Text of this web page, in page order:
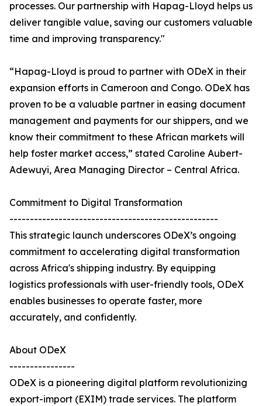
processes. Our partnership with Hapag-Lloyd helps us
deliver tangible value, saving our customers valuable
time and improving transparency."
“Hapag-Lloyd is proud to partner with ODeX in their
expansion efforts in Cameroon and Congo. ODeX has
proven to be a valuable partner in easing document
management and payments for our shippers, and we
know their commitment to these African markets will
help foster market access,” stated Caroline Aubert-
Adewuyi, Area Managing Director – Central Africa.
Commitment to Digital Transformation
---------------------------------------------------
This strategic launch underscores ODeX’s ongoing
commitment to accelerating digital transformation
across Africa's shipping industry. By equipping
logistics professionals with user-friendly tools, ODeX
enables businesses to operate faster, more
accurately, and confidently.
About ODeX
----------------
ODeX is a pioneering digital platform revolutionizing
export-import (EXIM) trade services. The platform